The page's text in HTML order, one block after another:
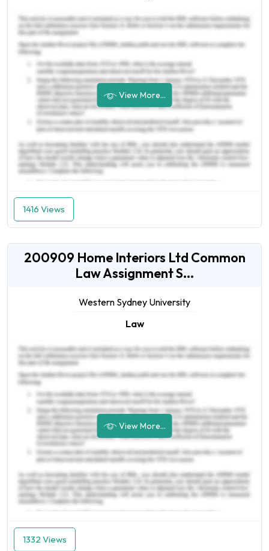
View More...
1416 Views
200909 Home Interiors Ltd Common
Law Assignment S...
Western Sydney University
Law
View More...
1332 Views